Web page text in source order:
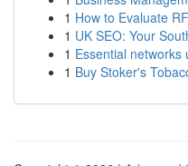
1 How to Evaluate
1 UK SEO: Your
1 Essential
1 Buy Stoker's